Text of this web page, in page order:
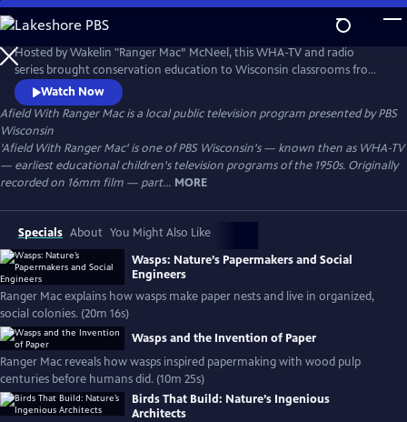
Skip
to
Main
Content
Hosted by Wakelin "Ranger Mac” McNeel, this WHA-TV and radio
series brought conservation education to Wisconsin classrooms from
the 1930s–1950s. A pioneer in environmental literacy, McNeel used vivid
storytelling and firsthand knowledge to teach children about nature,
forests, wildlife, and the importance of caring for the land.
Watch Now
Afield With Ranger Macis a local public television program presented byPBS
Wisconsin
'Afield With Ranger Mac' is one of PBS Wisconsin's — known then as WHA-TV
— earliest educational children's television programs of the 1950s. Originally
recorded on 16mm film — part... MORE
Specials About You Might Also Like
Wasps: Nature’s Papermakers and Social
Engineers
Ranger Mac explains how wasps make paper nests and live in organized,
social colonies. (20m 16s)
Wasps and the Invention of Paper
Ranger Mac reveals how wasps inspired papermaking with wood pulp
centuries before humans did. (10m 25s)
Birds That Build: Nature’s Ingenious
Architects